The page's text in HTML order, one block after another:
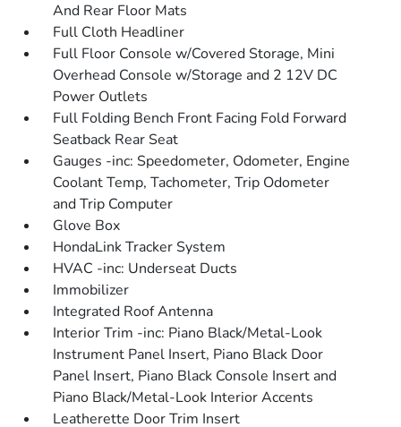
And Rear Floor Mats
Full Cloth Headliner
Full Floor Console w/Covered Storage, Mini
Overhead Console w/Storage and 2 12V DC
Power Outlets
Full Folding Bench Front Facing Fold Forward
Seatback Rear Seat
Gauges -inc: Speedometer, Odometer, Engine
Coolant Temp, Tachometer, Trip Odometer
and Trip Computer
Glove Box
HondaLink Tracker System
HVAC -inc: Underseat Ducts
Immobilizer
Integrated Roof Antenna
Interior Trim -inc: Piano Black/Metal-Look
Instrument Panel Insert, Piano Black Door
Panel Insert, Piano Black Console Insert and
Piano Black/Metal-Look Interior Accents
Leatherette Door Trim Insert